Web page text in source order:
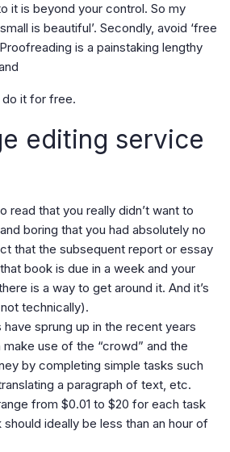
it is beyond your control. So my
is beautiful’. Secondly, avoid ‘free
is a painstaking lengthy
it for free.
editing service
read that you really didn’t want to
boring that you had absolutely no
that the subsequent report or essay
book is due in a week and your
is a way to get around it. And it’s
technically).
sprung up in the recent years
use of the “crowd” and the
by completing simple tasks such
a paragraph of text, etc.
from $0.01 to $20 for each task
ideally be less than an hour of